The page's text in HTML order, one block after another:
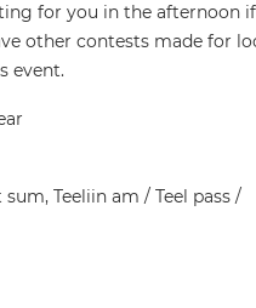
for you in the afternoon
other contests made for
event.
Teeliin am / Teel pass /